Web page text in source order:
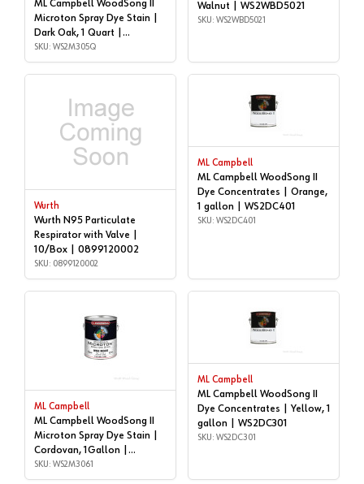
ML Campbell WoodSong II
Microton Spray Dye Stain |
Dark Oak, 1 Quart |
WS2M305Q
SKU: WS2M305Q
Walnut | WS2WBD5021
SKU: WS2WBD5021
Wurth
Wurth N95 Particulate
Respirator with Valve |
10/Box | 0899120002
SKU: 0899120002
ML Campbell
ML Campbell WoodSong II
Dye Concentrates | Orange,
1 gallon | WS2DC401
SKU: WS2DC401
ML Campbell
ML Campbell WoodSong II
Microton Spray Dye Stain |
Cordovan, 1Gallon |
WS2M3061
SKU: WS2M3061
ML Campbell
ML Campbell WoodSong II
Dye Concentrates | Yellow, 1
gallon | WS2DC301
SKU: WS2DC301